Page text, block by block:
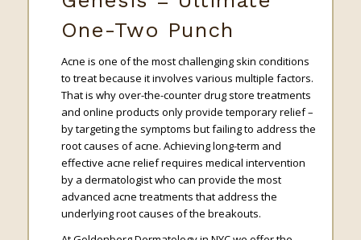
One-Two Punch
Acne is one of the most challenging skin conditions
to treat because it involves various multiple factors.
That is why over-the-counter drug store treatments
and online products only provide temporary relief –
by targeting the symptoms but failing to address the
root causes of acne. Achieving long-term and
effective acne relief requires medical intervention
by a dermatologist who can provide the most
advanced acne treatments that address the
underlying root causes of the breakouts.